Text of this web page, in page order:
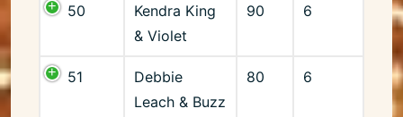
50
Kendra King
& Violet
90 6
51
Debbie
Leach & Buzz
80 6